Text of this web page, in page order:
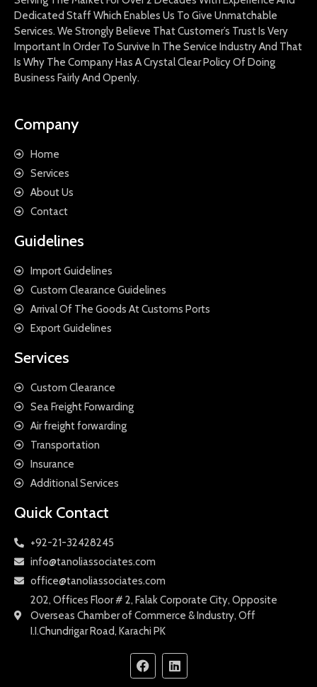
Dedicated Staff Which Enables Us To Give Unmatchable
Services. We Strongly Believe That Customer’s Trust Is Very
Important In Order To Survive In The Service Industry And That
Is Why The Company Has A Crystal Clear Policy Of Doing
Business Fairly And Openly.
Company
Home
Services
About Us
Contact
Guidelines
Import Guidelines
Custom Clearance Guidelines
Arrival Of The Goods At Customs Ports
Export Guidelines
Services
Custom Clearance
Sea Freight Forwarding
Air freight forwarding
Transportation
Insurance
Additional Services
Quick Contact
+92-21-32428245
info@tanoliassociates.com
office@tanoliassociates.com
202, Offices Floor # 2, Falak Corporate City, Opposite
Overseas Chamber of Commerce & Industry, Off
I.I.Chundrigar Road, Karachi PK